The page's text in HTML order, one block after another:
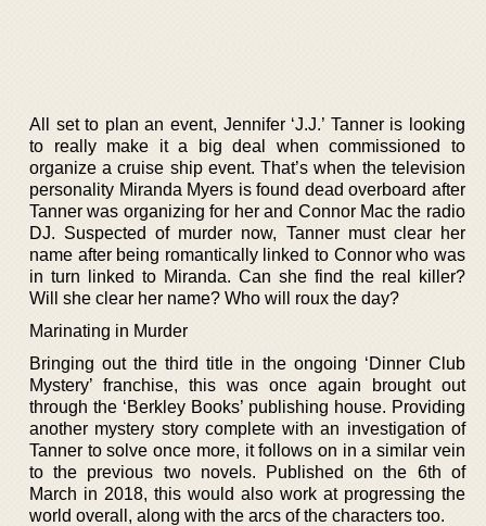
All set to plan an event, Jennifer ‘J.J.’ Tanner is looking
to really make it a big deal when commissioned to
organize a cruise ship event. That’s when the television
personality Miranda Myers is found dead overboard after
Tanner was organizing for her and Connor Mac the radio
DJ. Suspected of murder now, Tanner must clear her
name after being romantically linked to Connor who was
in turn linked to Miranda. Can she find the real killer?
Will she clear her name? Who will roux the day?
Marinating in Murder
Bringing out the third title in the ongoing ‘Dinner Club
Mystery’ franchise, this was once again brought out
through the ‘Berkley Books’ publishing house. Providing
another mystery story complete with an investigation of
Tanner to solve once more, it follows on in a similar vein
to the previous two novels. Published on the 6th of
March in 2018, this would also work at progressing the
world overall, along with the arcs of the characters too.